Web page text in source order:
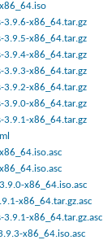
x86_64.tar.gz
x86_64.tar.gz
x86_64.tar.gz
x86_64.tar.gz
x86_64.tar.gz
x86_64.tar.gz
x86_64.tar.gz
x86_64.iso.asc
x86_64.tar.gz.asc
x86_64.tar.gz.asc
x86_64.iso.asc